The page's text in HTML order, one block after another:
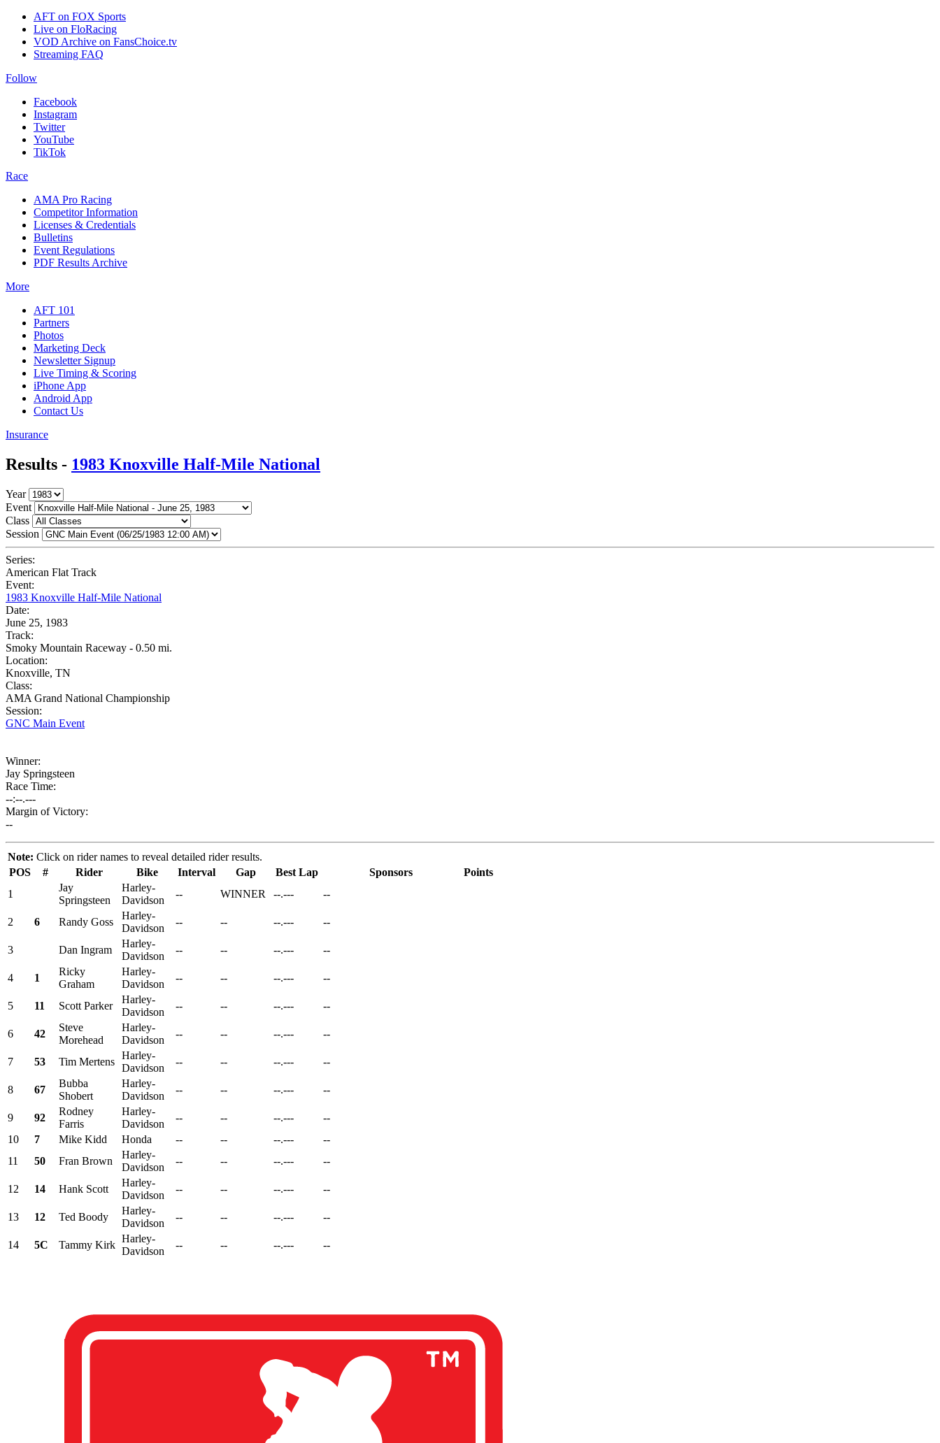
AFT on FOX Sports
Live on FloRacing
VOD Archive on FansChoice.tv
Streaming FAQ
Follow
Facebook
Instagram
Twitter
YouTube
TikTok
Race
AMA Pro Racing
Competitor Information
Licenses & Credentials
Bulletins
Event Regulations
PDF Results Archive
More
AFT 101
Partners
Photos
Marketing Deck
Newsletter Signup
Live Timing & Scoring
iPhone App
Android App
Contact Us
Insurance
Results - 1983 Knoxville Half-Mile National
Year
Event
Class
Session
Series:
American Flat Track
Event:
1983 Knoxville Half-Mile National
Date:
June 25, 1983
Track:
Smoky Mountain Raceway - 0.50 mi.
Location:
Knoxville, TN
Class:
AMA Grand National Championship
Session:
GNC Main Event
Winner:
Jay Springsteen
Race Time:
--:--.---
Margin of Victory:
--
Note: Click on rider names to reveal detailed rider results.
POS
# Rider Bike Interval Gap Best Lap Sponsors
Points
1
Jay
Springsteen
Harley-
Davidson
-- WINNER --.--- --
2 6 Randy Goss
Harley-
Davidson
-- -- --.--- --
3 Dan Ingram
Harley-
Davidson
-- -- --.--- --
4 1
Ricky
Graham
Harley-
Davidson
-- -- --.--- --
5 11 Scott Parker
Harley-
Davidson
-- -- --.--- --
6 42
Steve
Morehead
Harley-
Davidson
-- -- --.--- --
7 53 Tim Mertens
Harley-
Davidson
-- -- --.--- --
8 67
Bubba
Shobert
Harley-
Davidson
-- -- --.--- --
9 92
Rodney
Farris
Harley-
Davidson
-- -- --.---
--
10
7 Mike Kidd Honda -- -- --.---
--
11
50 Fran Brown
Harley-
Davidson
-- -- --.--- --
12 14 Hank Scott
Harley-
Davidson
-- -- --.--- --
13 12 Ted Boody
Harley-
Davidson
-- -- --.--- --
14 5C Tammy Kirk
Harley-
Davidson
-- -- --.--- --